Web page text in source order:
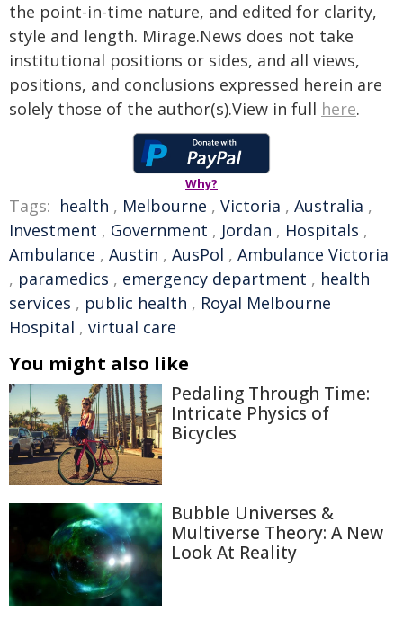
the point-in-time nature, and edited for clarity,
style and length. Mirage.News does not take
institutional positions or sides, and all views,
positions, and conclusions expressed herein are
solely those of the author(s).View in full here.
Why?
Tags: health , Melbourne , Victoria , Australia ,
Investment , Government , Jordan , Hospitals ,
Ambulance , Austin , AusPol , Ambulance Victoria
, paramedics , emergency department , health
services , public health , Royal Melbourne
Hospital , virtual care
You might also like
Pedaling Through Time:
Intricate Physics of
Bicycles
Bubble Universes &
Multiverse Theory: A New
Look At Reality